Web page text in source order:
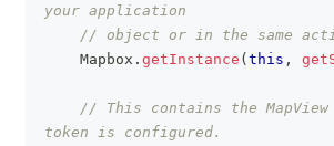
your application
// object or in the same
Mapbox . getInstance ( this ,
// This contains the
token is configured.